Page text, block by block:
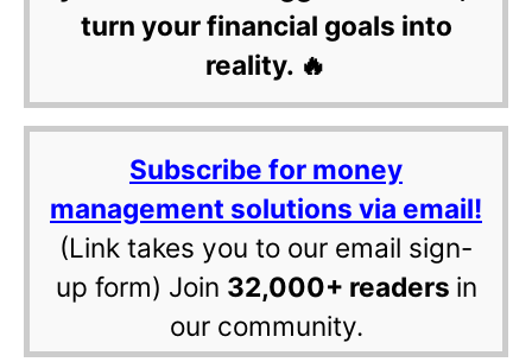
turn your financial goals into
reality. 🔥
Subscribe for money
management solutions via email!
(Link takes you to our email sign-
up form) Join 32,000+ readers in
our community.